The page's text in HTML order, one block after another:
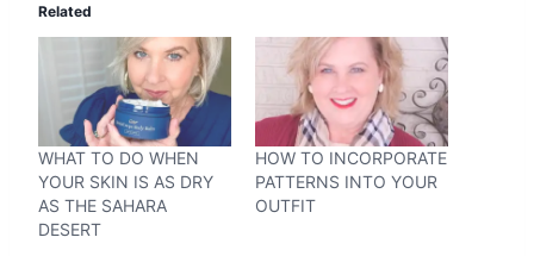
Related
WHAT TO DO WHEN
YOUR SKIN IS AS DRY
AS THE SAHARA
DESERT
HOW TO INCORPORATE
PATTERNS INTO YOUR
OUTFIT